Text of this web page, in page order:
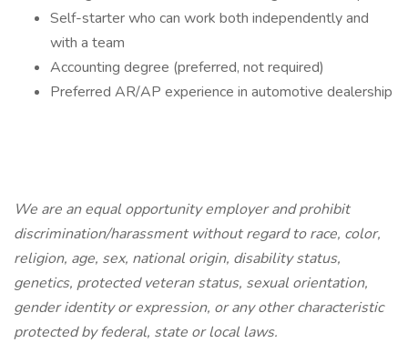
Self-starter who can work both independently and
with a team
Accounting degree (preferred, not required)
Preferred AR/AP experience in automotive dealership
We are an equal opportunity employer and prohibit
discrimination/harassment without regard to race, color,
religion, age, sex, national origin, disability status,
genetics, protected veteran status, sexual orientation,
gender identity or expression, or any other characteristic
protected by federal, state or local laws.